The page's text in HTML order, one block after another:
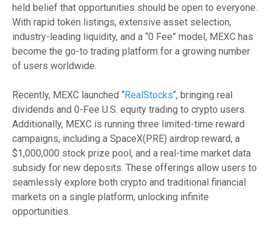
held belief that opportunities should be open to everyone.
With rapid token listings, extensive asset selection,
industry-leading liquidity, and a “0 Fee” model, MEXC has
become the go-to trading platform for a growing number
of users worldwide.
Recently, MEXC launched “RealStocks“, bringing real
dividends and 0-Fee U.S. equity trading to crypto users.
Additionally, MEXC is running three limited-time reward
campaigns, including a SpaceX(PRE) airdrop reward, a
$1,000,000 stock prize pool, and a real-time market data
subsidy for new deposits. These offerings allow users to
seamlessly explore both crypto and traditional financial
markets on a single platform, unlocking infinite
opportunities.